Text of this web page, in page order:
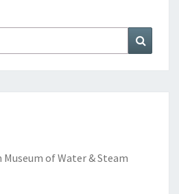
of Water & Steam